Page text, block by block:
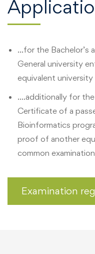
…for the Bachelor’s
General university
equivalent
….additionally for the
Certificate of a
Bioinformatics
proof of another
common
Examination